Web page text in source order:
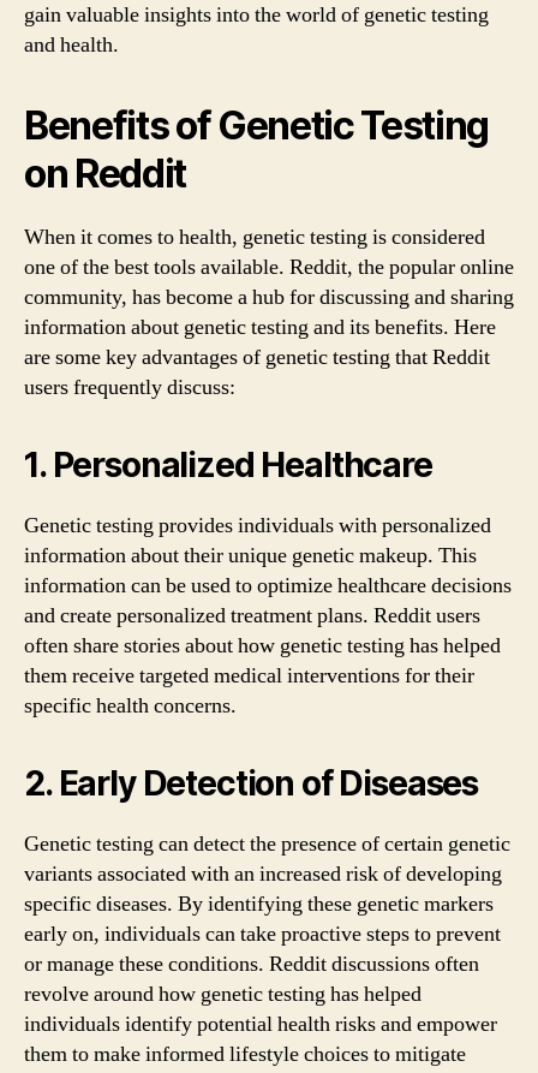
gain valuable insights into the world of genetic testing
and health.
Benefits of Genetic Testing
on Reddit
When it comes to health, genetic testing is considered
one of the best tools available. Reddit, the popular online
community, has become a hub for discussing and sharing
information about genetic testing and its benefits. Here
are some key advantages of genetic testing that Reddit
users frequently discuss:
1. Personalized Healthcare
Genetic testing provides individuals with personalized
information about their unique genetic makeup. This
information can be used to optimize healthcare decisions
and create personalized treatment plans. Reddit users
often share stories about how genetic testing has helped
them receive targeted medical interventions for their
specific health concerns.
2. Early Detection of Diseases
Genetic testing can detect the presence of certain genetic
variants associated with an increased risk of developing
specific diseases. By identifying these genetic markers
early on, individuals can take proactive steps to prevent
or manage these conditions. Reddit discussions often
revolve around how genetic testing has helped
individuals identify potential health risks and empower
them to make informed lifestyle choices to mitigate